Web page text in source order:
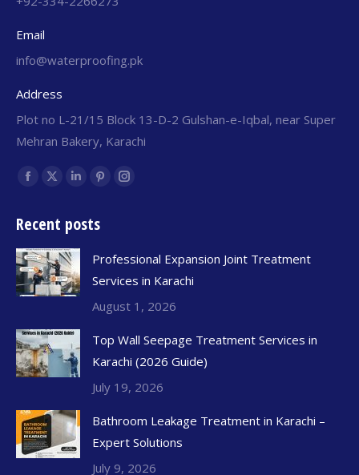
Email
info@waterproofing.pk
Address
Plot no L-21/15 Block 13-D-2 Gulshan-e-Iqbal, near Super
Mehran Bakery, Karachi
Find us on:
Recent posts
Professional Expansion Joint Treatment
Services in Karachi
August 1, 2026
Top Wall Seepage Treatment Services in
Karachi (2026 Guide)
July 19, 2026
Bathroom Leakage Treatment in Karachi –
Expert Solutions
July 9, 2026